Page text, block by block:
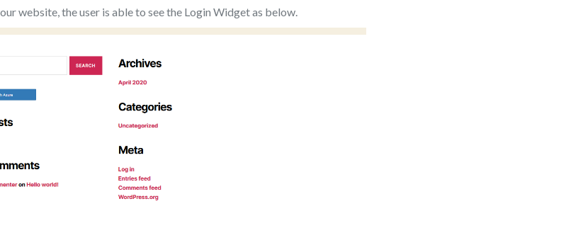
website, the user is able to see the Login Widget as below.